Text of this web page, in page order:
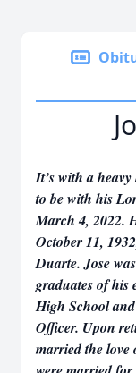
It’s with a
to be with his
March 4, 2022.
October 11,
Duarte. Jose
graduates of his
High School
Officer. Upon
married the